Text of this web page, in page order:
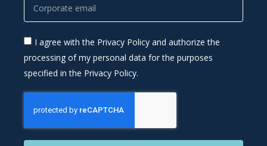
I agree with the Privacy Policy and authorize the
processing of my personal data for the purposes
specified in the Privacy Policy.